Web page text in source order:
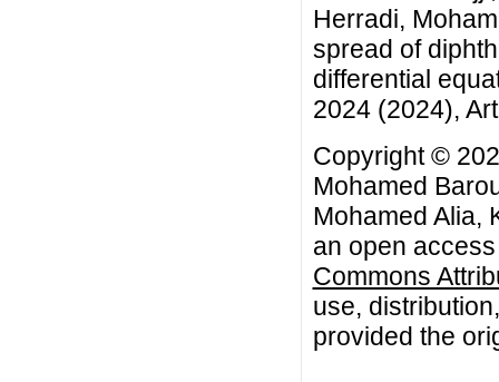
Herradi,
spread of
differential
2024 (2024),
Copyright ©
Mohamed
Mohamed Alia,
an open
Commons
use,
provided the